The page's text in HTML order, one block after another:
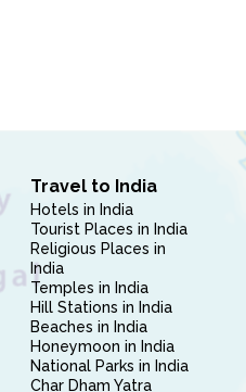
Travel to India
Hotels in India
Tourist Places in India
Religious Places in
India
Temples in India
Hill Stations in India
Beaches in India
Honeymoon in India
National Parks in India
Char Dham Yatra